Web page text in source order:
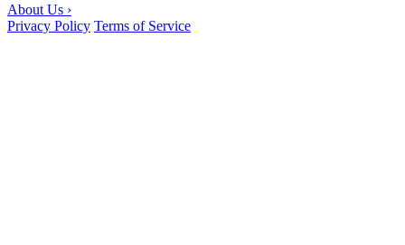
About Us ›
Privacy Policy Terms of Service